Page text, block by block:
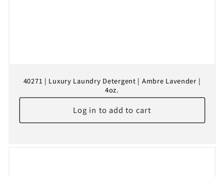
40271 | Luxury Laundry Detergent | Ambre Lavender |
4oz.
Log in to add to cart